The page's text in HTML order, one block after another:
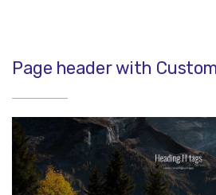
Page header with